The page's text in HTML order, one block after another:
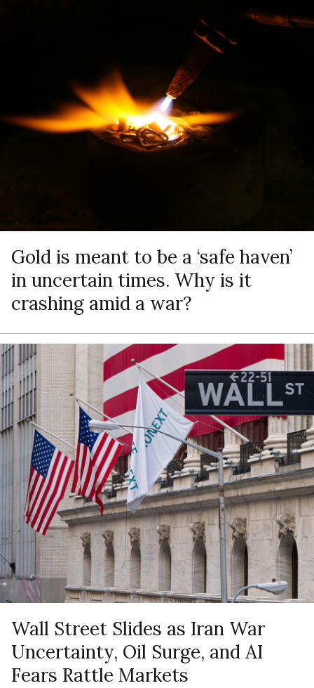
Gold is meant to be a ‘safe haven’
in uncertain times. Why is it
crashing amid a war?
Wall Street Slides as Iran War
Uncertainty, Oil Surge, and AI
Fears Rattle Markets